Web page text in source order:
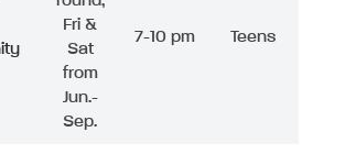
Fri &
Sat
from
Jun.-
Sep.
7-10 pm Teens